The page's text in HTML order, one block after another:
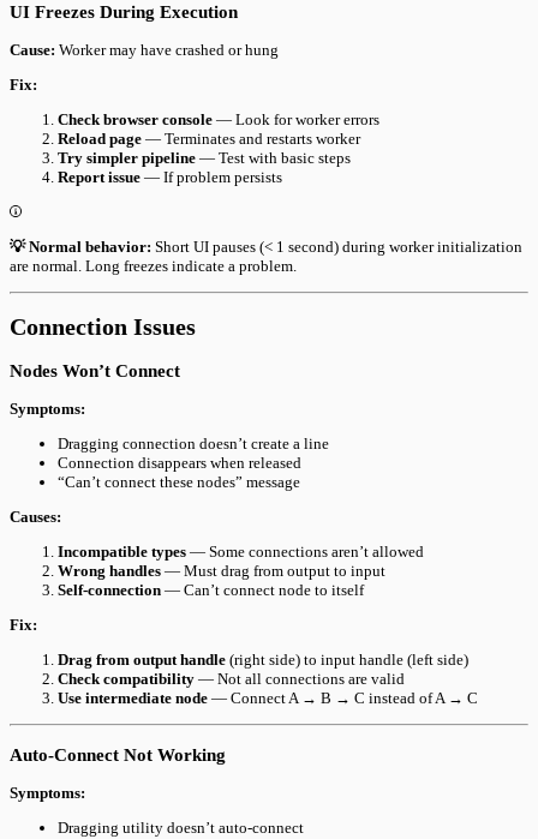
UI Freezes During Execution
Cause: Worker may have crashed or hung
Fix:
Check browser console — Look for worker errors
Reload page — Terminates and restarts worker
Try simpler pipeline — Test with basic steps
Report issue — If problem persists
💡 Normal behavior: Short UI pauses (< 1 second) during worker initialization
are normal. Long freezes indicate a problem.
Connection Issues
Nodes Won’t Connect
Symptoms:
Dragging connection doesn’t create a line
Connection disappears when released
“Can’t connect these nodes” message
Causes:
Incompatible types — Some connections aren’t allowed
Wrong handles — Must drag from output to input
Self-connection — Can’t connect node to itself
Fix:
Drag from output handle (right side) to input handle (left side)
Check compatibility — Not all connections are valid
Use intermediate node — Connect A → B → C instead of A → C
Auto-Connect Not Working
Symptoms:
Dragging utility doesn’t auto-connect